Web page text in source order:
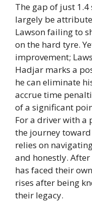
The gap of just
largely be
Lawson failing to
on the hard tyre.
improvement;
Hadjar marks a
he can eliminate
accrue time
of a significant
For a driver with a
the journey
relies on
and honestly.
has faced their
rises after being
their legacy.